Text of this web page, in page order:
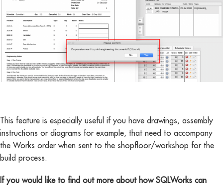
This feature is especially useful if you have drawings, assembly
instructions or diagrams for example, that need to accompany
the Works order when sent to the shopfloor/workshop for the
build process.
If you would like to find out more about how SQLWorks can